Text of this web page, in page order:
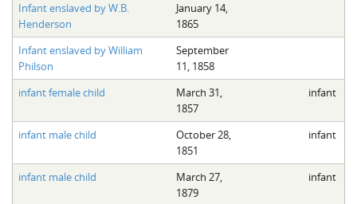
Infant enslaved by W.B.
Henderson
January 14,
1865
Infant enslaved by William
Philson
September
11, 1858
infant female child
March 31,
1857
infant
infant male child
October 28,
1851
infant
infant male child
March 27,
1879
infant